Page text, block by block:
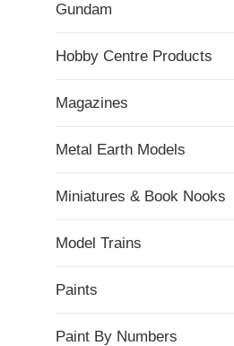
Gundam
Hobby Centre Products
Magazines
Metal Earth Models
Miniatures & Book Nooks
Model Trains
Paints
Paint By Numbers